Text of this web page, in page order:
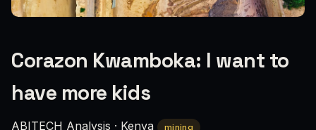
Corazon Kwamboka: I want to
have more kids
ABITECH Analysis · Kenya
mining